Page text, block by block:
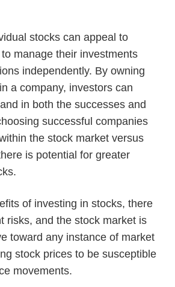
stocks can appeal to
manage their investments
independently. By owning
a company, investors can
in both the successes and
successful companies
the stock market versus
is potential for greater
of investing in stocks, there
risks, and the stock market is
toward any instance of market
stock prices to be susceptible
movements.